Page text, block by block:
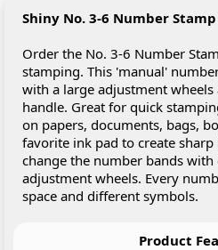
Shiny No. 3-6 Number Stamp
Order the No. 3-6 Number
stamping. This 'manual'
with a large adjustment
handle. Great for quick
on papers, documents, bags,
favorite ink pad to create sharp
change the number bands with
adjustment wheels. Every
space and different symbols.
Product